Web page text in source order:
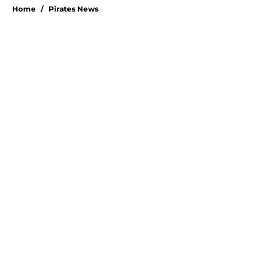
Home / Pirates News